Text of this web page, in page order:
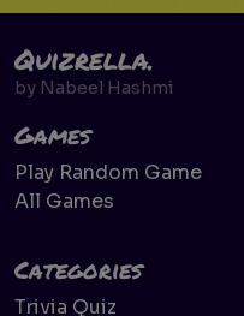
Quizrella.
by Nabeel Hashmi
Games
Play Random Game
All Games
Categories
Trivia Quiz